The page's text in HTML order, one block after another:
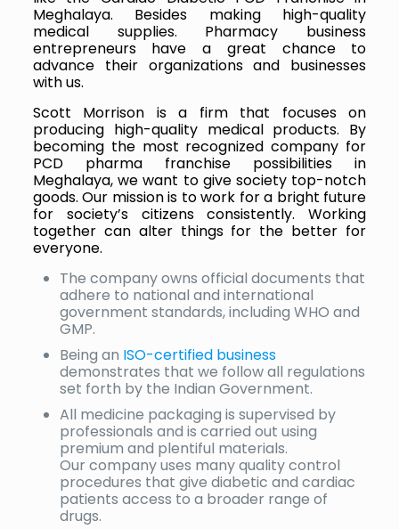
Meghalaya. Besides making high-quality
medical supplies. Pharmacy business
entrepreneurs have a great chance to
advance their organizations and businesses
with us.
Scott Morrison is a firm that focuses on
producing high-quality medical products. By
becoming the most recognized company for
PCD pharma franchise possibilities in
Meghalaya, we want to give society top-notch
goods. Our mission is to work for a bright future
for society’s citizens consistently. Working
together can alter things for the better for
everyone.
The company owns official documents that
adhere to national and international
government standards, including WHO and
GMP.
Being an ISO-certified business
demonstrates that we follow all regulations
set forth by the Indian Government.
All medicine packaging is supervised by
professionals and is carried out using
premium and plentiful materials.
Our company uses many quality control
procedures that give diabetic and cardiac
patients access to a broader range of
drugs.